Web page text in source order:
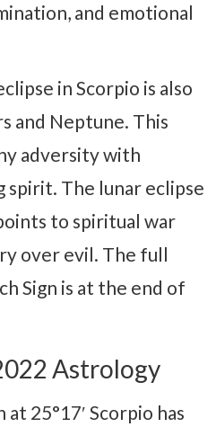
and emotional
in Scorpio is also
and Neptune. This
adversity with
spirit. The lunar eclipse
to spiritual war
over evil. The full
Sign is at the end of
Astrology
25°17′ Scorpio has